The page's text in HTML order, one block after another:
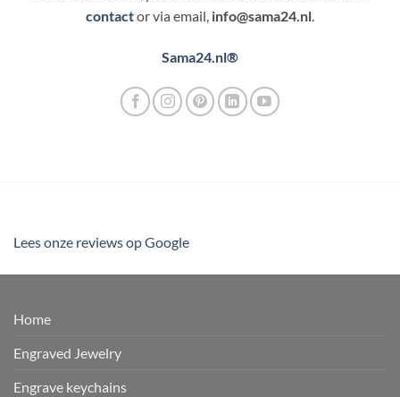
contactor via email, info@sama24.nl.
Sama24.nl®
Lees onze reviews op Google
Home
Engraved Jewelry
Engrave keychains